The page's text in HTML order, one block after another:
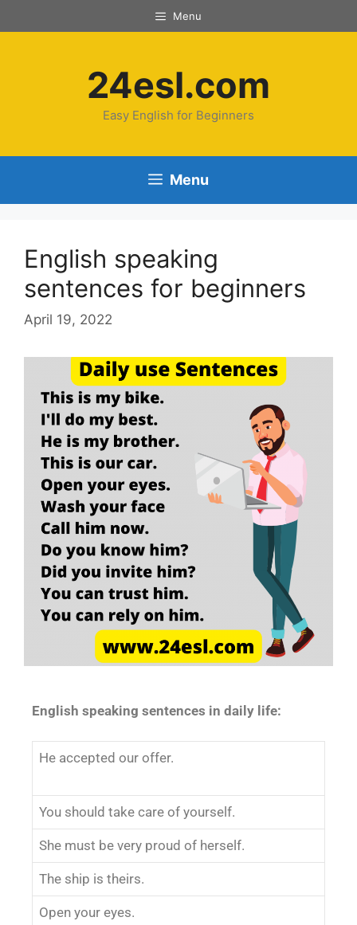
Menu
24esl.com
Easy English for Beginners
Menu
English speaking
sentences for beginners
April 19, 2022
English speaking sentences in daily life:
He accepted our offer.
You should take care of yourself.
She must be very proud of herself.
The ship is theirs.
Open your eyes.